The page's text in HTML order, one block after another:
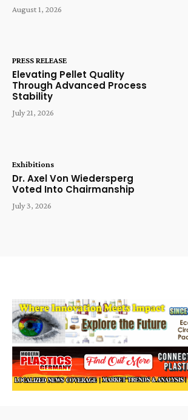
August 1, 2026
PRESS RELEASE
Elevating Pellet Quality
Through Advanced Process
Stability
July 21, 2026
Exhibitions
Dr. Axel Von Wiedersperg
Voted Into Chairmanship
July 3, 2026